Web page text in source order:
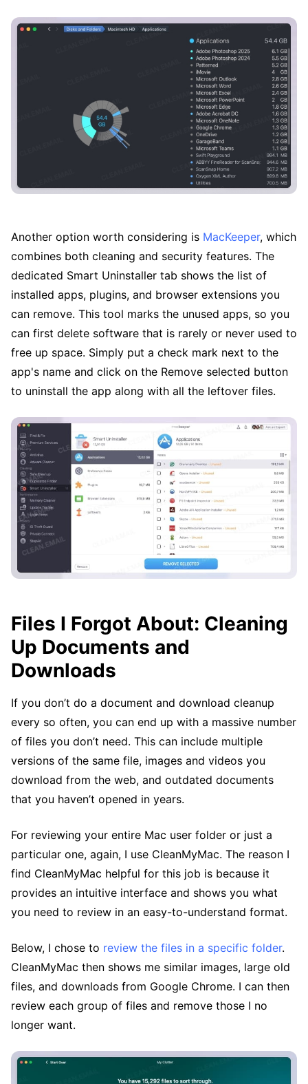
Another option worth considering is MacKeeper, which
combines both cleaning and security features. The
dedicated Smart Uninstaller tab shows the list of
installed apps, plugins, and browser extensions you
can remove. This tool marks the unused apps, so you
can first delete software that is rarely or never used to
free up space. Simply put a check mark next to the
app's name and click on the Remove selected button
to uninstall the app along with all the leftover files.
Files I Forgot About: Cleaning
Up Documents and
Downloads
If you don’t do a document and download cleanup
every so often, you can end up with a massive number
of files you don’t need. This can include multiple
versions of the same file, images and videos you
download from the web, and outdated documents
that you haven’t opened in years.
For reviewing your entire Mac user folder or just a
particular one, again, I use CleanMyMac. The reason I
find CleanMyMac helpful for this job is because it
provides an intuitive interface and shows you what
you need to review in an easy-to-understand format.
Below, I chose to review the files in a specific folder.
CleanMyMac then shows me similar images, large old
files, and downloads from Google Chrome. I can then
review each group of files and remove those I no
longer want.